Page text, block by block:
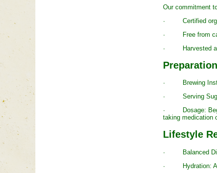
Our commitment
· Certified
· Free from
· Harvested and
· Brewing
· Serving
· Dosage: Begin
taking medication
Lifestyle
· Balanced Diet:
· Hydration: Aim